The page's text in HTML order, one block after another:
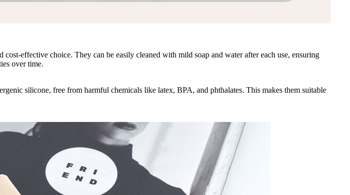
cost-effective choice. They can be easily cleaned with mild soap and water after each use, ensuring
over time.
silicone, free from harmful chemicals like latex, BPA, and phthalates. This makes them suitable